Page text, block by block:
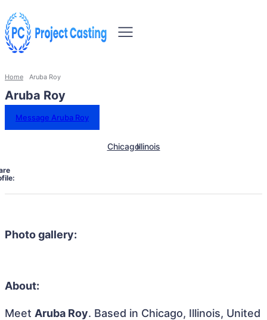
Home Aruba Roy
Aruba Roy
Message Aruba Roy
ChicagoIllinois
Photo gallery:
About:
Meet Aruba Roy. Based in Chicago, Illinois, United